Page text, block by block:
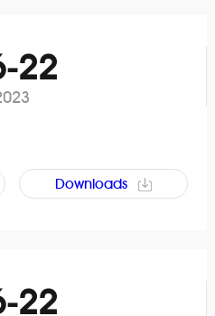
22
Downloads
22